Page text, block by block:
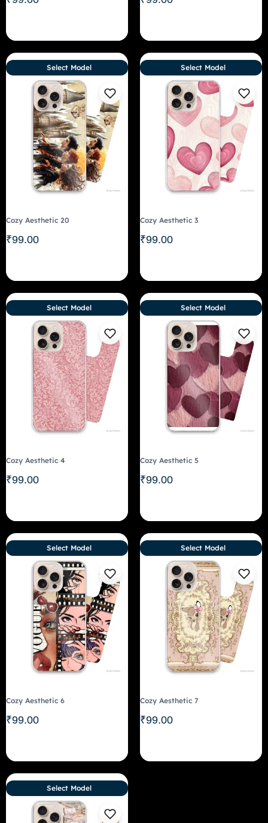
Cozy Aesthetic 20
₹99.00
Select Model
Cozy Aesthetic 3
₹99.00
Select Model
Cozy Aesthetic 4
₹99.00
Select Model
Cozy Aesthetic 5
₹99.00
Select Model
Cozy Aesthetic 6
₹99.00
Select Model
Cozy Aesthetic 7
₹99.00
Select Model
Select Model